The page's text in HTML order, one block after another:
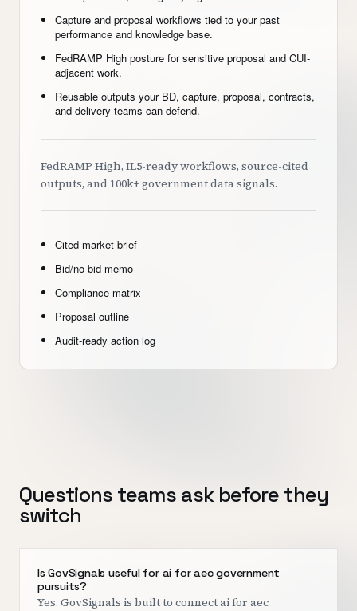
Capture and proposal workflows tied to your past
performance and knowledge base.
FedRAMP High posture for sensitive proposal and CUI-
adjacent work.
Reusable outputs your BD, capture, proposal, contracts,
and delivery teams can defend.
FedRAMP High, IL5-ready workflows, source-cited
outputs, and 100k+ government data signals.
Cited market brief
Bid/no-bid memo
Compliance matrix
Proposal outline
Audit-ready action log
Questions teams ask before they
switch
Is GovSignals useful for ai for aec government
pursuits?
Yes. GovSignals is built to connect ai for aec